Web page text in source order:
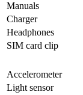
Manuals
Charger
Headphones
SIM card clip
Accelerometer
Light sensor